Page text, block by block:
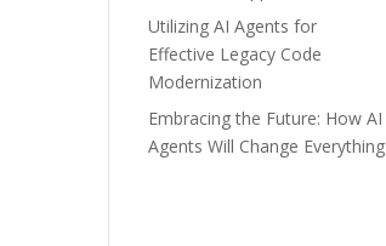
Utilizing AI Agents for
Effective Legacy Code
Modernization
Embracing the Future: How AI
Agents Will Change Everything